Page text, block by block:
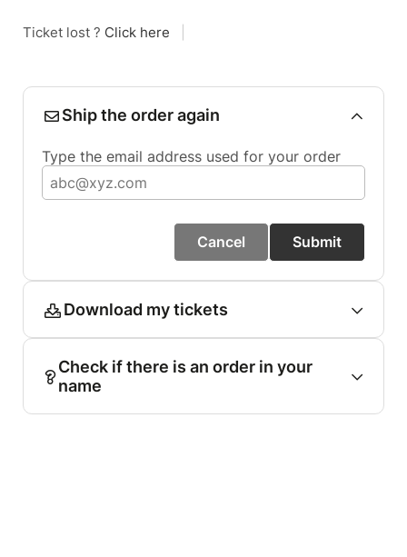
Ticket lost ? Click here
Ship the order again
Type the email address used for your order
Cancel Submit
Download my tickets
Check if there is an order in your
name